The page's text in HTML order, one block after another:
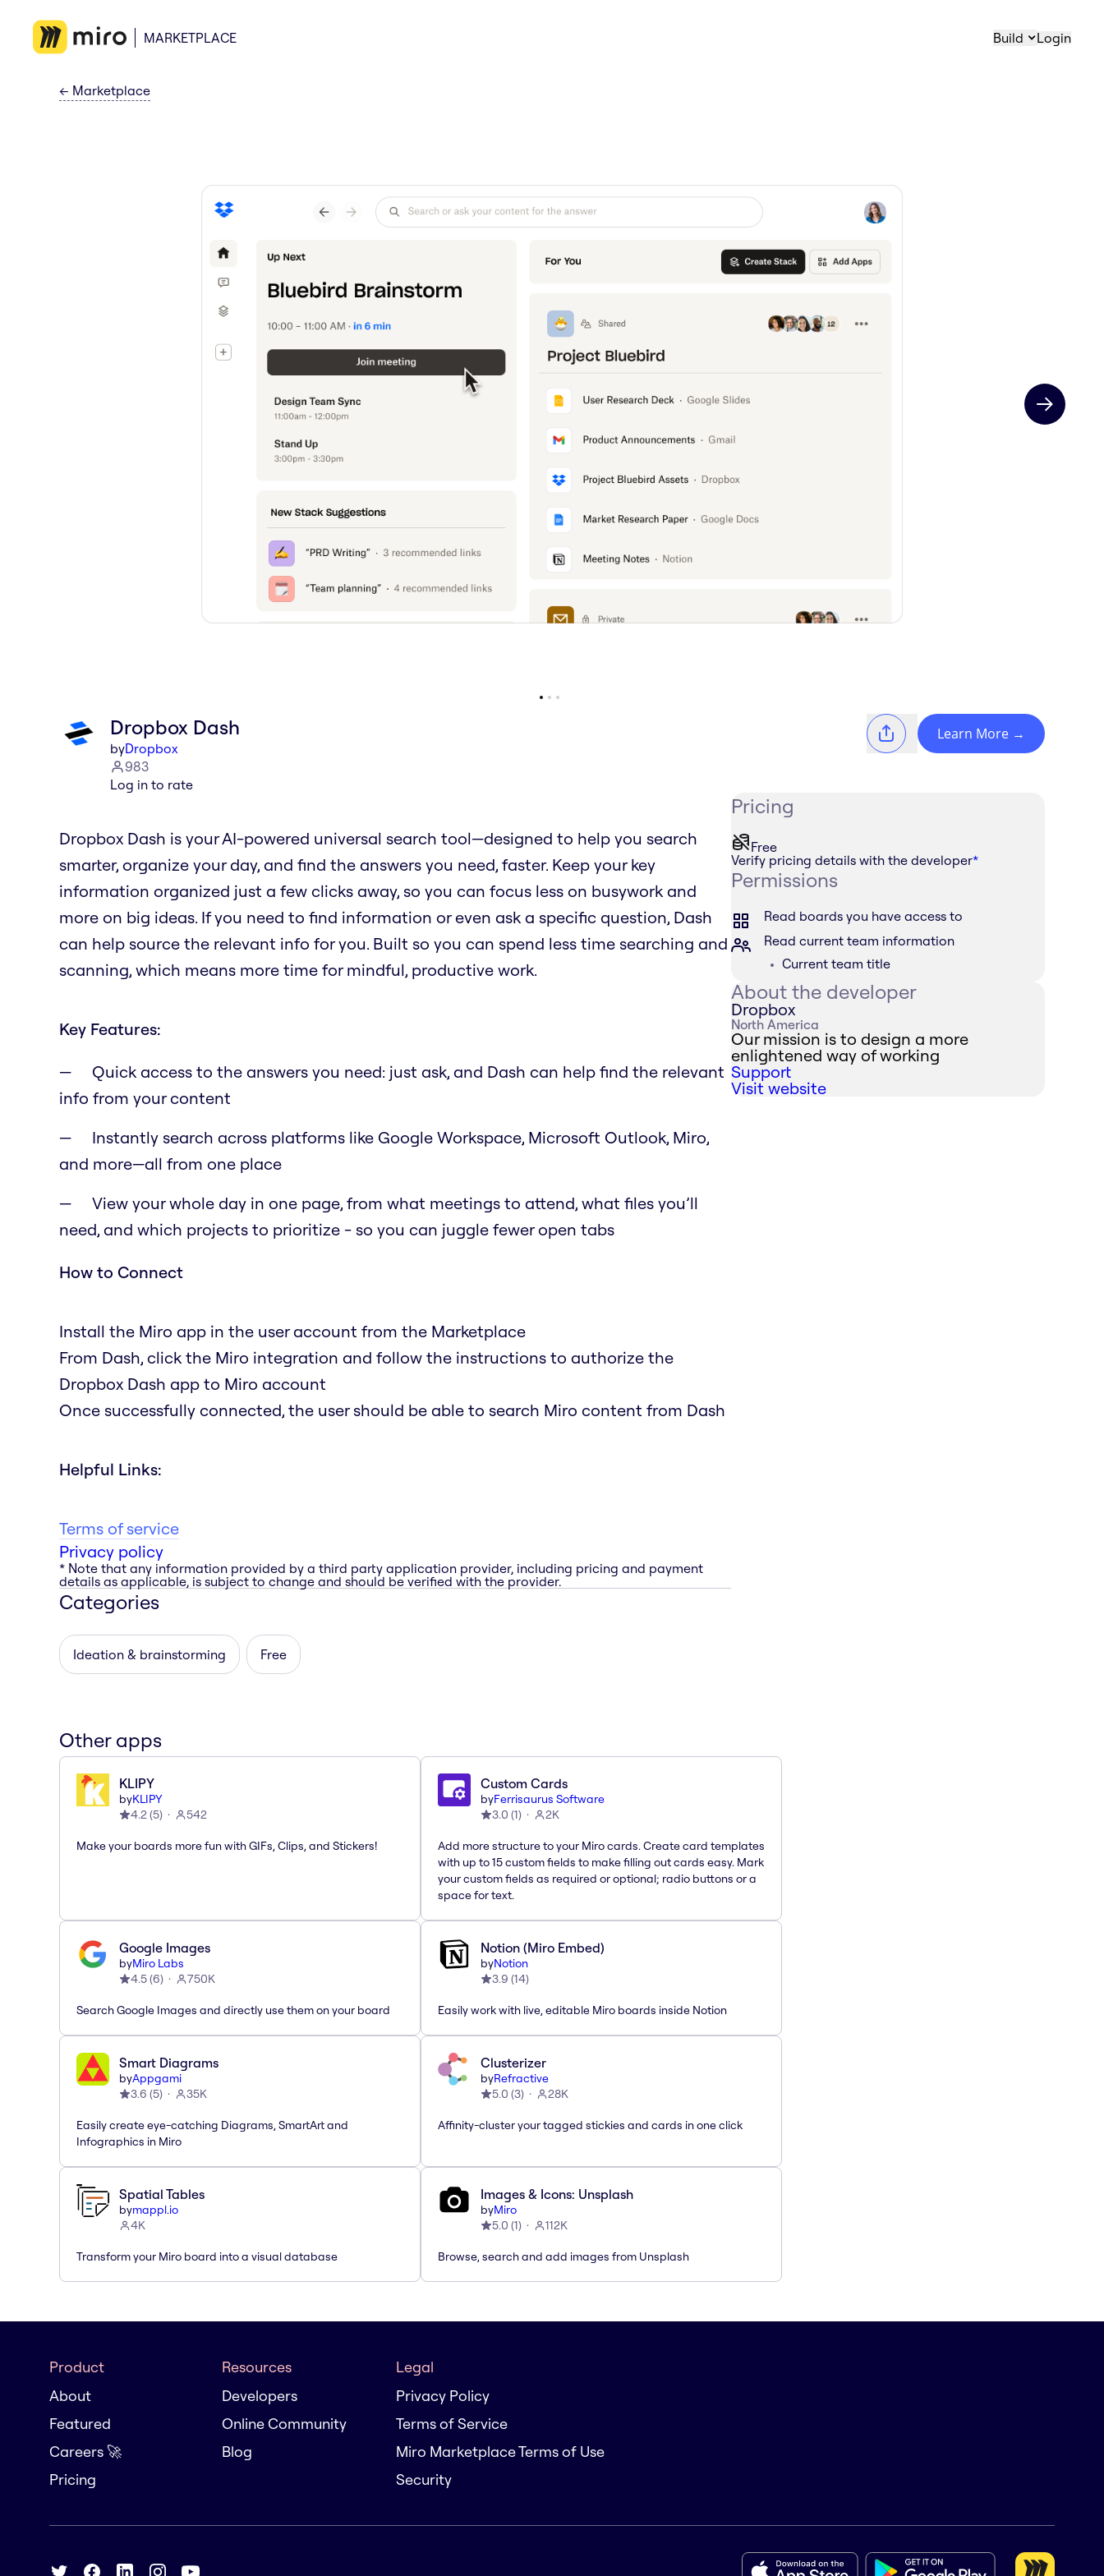
MARKETPLACE Build Login
← Marketplace
Next slide
Dropbox Dash
byDropbox
983
Log in to rate
Learn More →
Dropbox Dash is your AI-powered universal search tool—designed to help you search
smarter, organize your day, and find the answers you need, faster. Keep your key
information organized just a few clicks away, so you can focus less on busywork and
more on big ideas. If you need to find information or even ask a specific question, Dash
can help source the relevant info for you. Built so you can spend less time searching and
scanning, which means more time for mindful, productive work.
Key Features:
Quick access to the answers you need: just ask, and Dash can help find the relevant
info from your content
Instantly search across platforms like Google Workspace, Microsoft Outlook, Miro,
and more—all from one place
View your whole day in one page, from what meetings to attend, what files you’ll
need, and which projects to prioritize - so you can juggle fewer open tabs
How to Connect
Install the Miro app in the user account from the Marketplace
From Dash, click the Miro integration and follow the instructions to authorize the
Dropbox Dash app to Miro account
Once successfully connected, the user should be able to search Miro content from Dash
Helpful Links:
Terms of service
Privacy policy
* Note that any information provided by a third party application provider, including pricing and payment
details as applicable, is subject to change and should be verified with the provider.
Categories
Ideation & brainstorming Free
Pricing
Free
Verify pricing details with the developer*
Permissions
Read boards you have access to
Read current team information
Current team title
About the developer
Dropbox
North America
Our mission is to design a more
enlightened way of working
Support
Visit website
Other apps
KLIPY
byKLIPY
4.2(5) 542
Make your boards more fun with GIFs, Clips, and Stickers!
Custom Cards
byFerrisaurus Software
3.0 (1) 2K
Add more structure to your Miro cards. Create card templates
with up to 15 custom fields to make filling out cards easy. Mark
your custom fields as required or optional; radio buttons or a
space for text.
Google Images
byMiro Labs
4.5(6) 750K
Search Google Images and directly use them on your board
Notion (Miro Embed)
byNotion
3.9 (14)
Easily work with live, editable Miro boards inside Notion
Smart Diagrams
byAppgami
3.6 (5) 35K
Easily create eye-catching Diagrams, SmartArt and
Infographics in Miro
Clusterizer
byRefractive
5.0 (3) 28K
Affinity-cluster your tagged stickies and cards in one click
Spatial Tables
bymappl.io
4K
Transform your Miro board into a visual database
Images & Icons: Unsplash
byMiro
5.0 (1) 112K
Browse, search and add images from Unsplash
Product
About
Featured
Careers 🚀
Pricing
Resources
Developers
Online Community
Blog
Legal
Privacy Policy
Terms of Service
Miro Marketplace Terms of Use
Security